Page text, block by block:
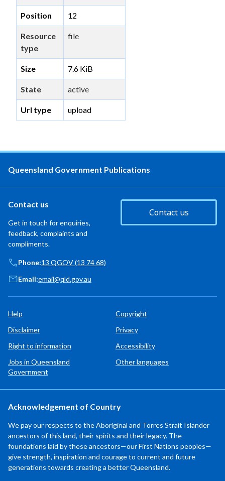
Position 12
Resource
type
file
Size 7.6 KiB
State active
Url type upload
Queensland Government Publications
Contact us
Get in touch for enquiries,
feedback, complaints and
compliments.
Contact us
Phone:13 QGOV (13 74 68)
Email:email@qld.gov.au
Help
Copyright
Disclaimer
Privacy
Right to information
Accessibility
Jobs in Queensland
Government
Other languages
Acknowledgement of Country
We pay our respects to the Aboriginal and Torres Strait Islander
ancestors of this land, their spirits and their legacy. The
foundations laid by these ancestors—our First Nations peoples—
give strength, inspiration and courage to current and future
generations towards creating a better Queensland.